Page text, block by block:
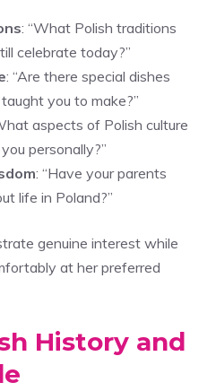
: “What Polish traditions
celebrate today?”
: “Are there special dishes
you to make?”
aspects of Polish culture
personally?”
: “Have your parents
life in Poland?”
genuine interest while
at her preferred
History and